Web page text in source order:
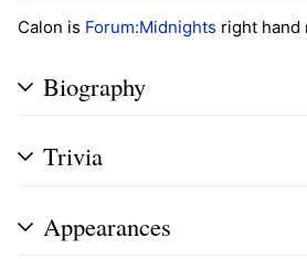
Calon is Forum:Midnights right hand
Biography
Trivia
Appearances